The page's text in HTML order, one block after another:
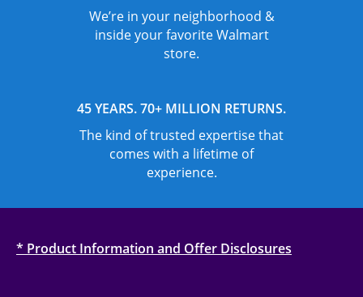
We’re in your neighborhood &
inside your favorite Walmart
store.
45 YEARS. 70+ MILLION RETURNS.
The kind of trusted expertise that
comes with a lifetime of
experience.
* Product Information and Offer Disclosures